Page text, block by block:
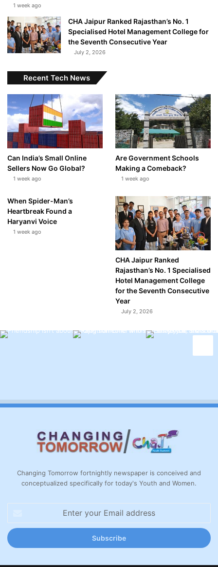
1 week ago
CHA Jaipur Ranked Rajasthan’s No. 1
Specialised Hotel Management College for
the Seventh Consecutive Year
July 2, 2026
Recent Tech News
Can India’s Small Online
Sellers Now Go Global?
1 week ago
Are Government Schools
Making a Comeback?
1 week ago
When Spider-Man’s
Heartbreak Found a
Haryanvi Voice
1 week ago
CHA Jaipur Ranked
Rajasthan’s No. 1 Specialised
Hotel Management College
for the Seventh Consecutive
Year
July 2, 2026
Changing Tomorrow fortnightly newspaper is conceived and
conceptualized specifically for today's Youth and Women.
Email
address